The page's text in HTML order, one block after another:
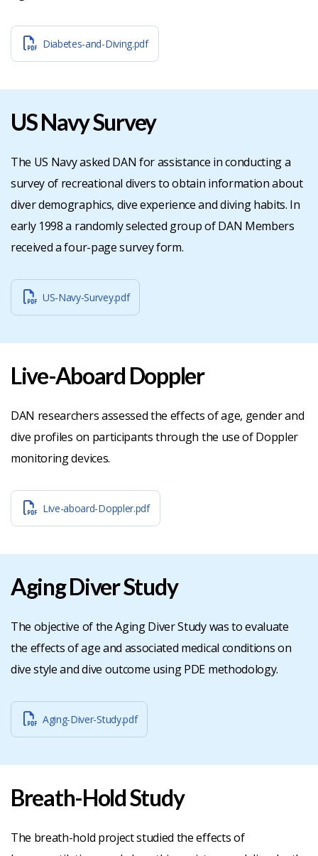
Diabetes-and-Diving.pdf
US Navy Survey
The US Navy asked DAN for assistance in conducting a
survey of recreational divers to obtain information about
diver demographics, dive experience and diving habits. In
early 1998 a randomly selected group of DAN Members
received a four-page survey form.
US-Navy-Survey.pdf
Live-Aboard Doppler
DAN researchers assessed the effects of age, gender and
dive profiles on participants through the use of Doppler
monitoring devices.
Live-aboard-Doppler.pdf
Aging Diver Study
The objective of the Aging Diver Study was to evaluate
the effects of age and associated medical conditions on
dive style and dive outcome using PDE methodology.
Aging-Diver-Study.pdf
Breath-Hold Study
The breath-hold project studied the effects of